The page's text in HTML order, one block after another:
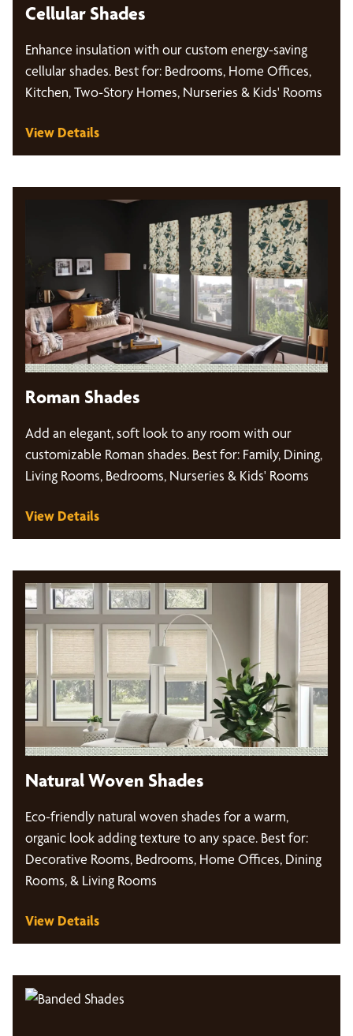
Cellular Shades
Enhance insulation with our custom energy-saving
cellular shades. Best for: Bedrooms, Home Offices,
Kitchen, Two-Story Homes, Nurseries & Kids' Rooms
View Details
Roman Shades
Add an elegant, soft look to any room with our
customizable Roman shades. Best for: Family, Dining,
Living Rooms, Bedrooms, Nurseries & Kids' Rooms
View Details
Natural Woven Shades
Eco-friendly natural woven shades for a warm,
organic look adding texture to any space. Best for:
Decorative Rooms, Bedrooms, Home Offices, Dining
Rooms, & Living Rooms
View Details